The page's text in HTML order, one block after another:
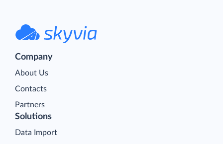
Company
About Us
Contacts
Partners
Solutions
Data Import